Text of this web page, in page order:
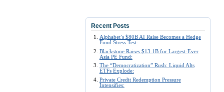
Recent Posts
Alphabet’s $80B AI Raise Becomes a Hedge
Fund Stress Test:
Blackstone Raises $13.1B for Largest-Ever
Asia PE Fund:
The “Democratization” Rush: Liquid Alts
ETFs Explode:
Private Credit Redemption Pressure
Intensifies: